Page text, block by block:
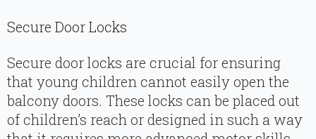
Secure Door Locks
Secure door locks are crucial for ensuring
that young children cannot easily open the
balcony doors. These locks can be placed out
of children’s reach or designed in such a way